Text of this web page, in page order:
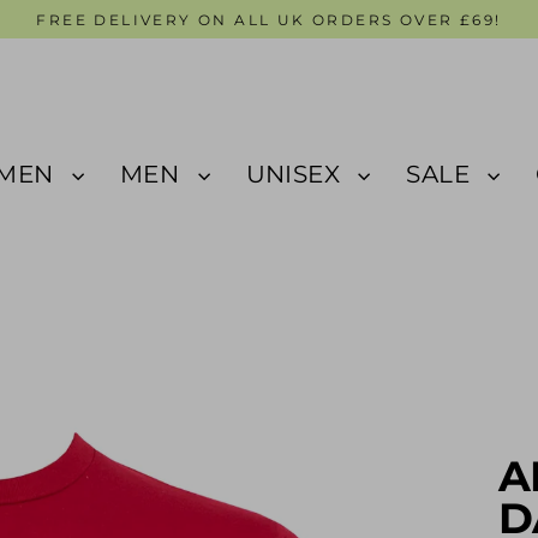
FREE DELIVERY ON ALL UK ORDERS OVER £69!
MEN UNISEX SALE